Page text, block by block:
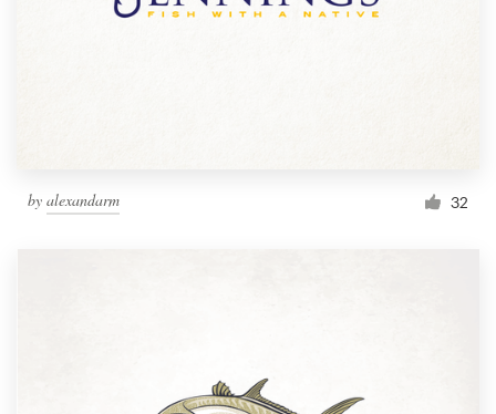
by alexandarm 32